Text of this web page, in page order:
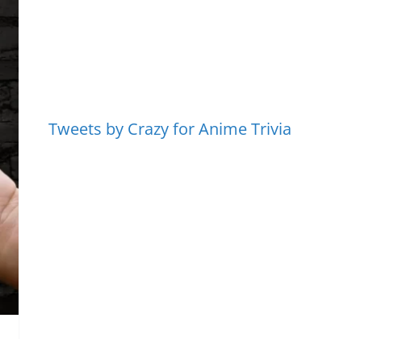
Tweets by Crazy for Anime Trivia